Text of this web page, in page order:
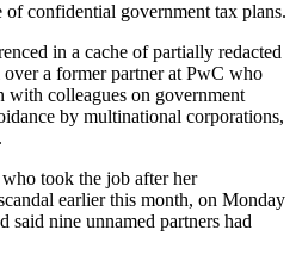
of confidential government tax plans.
in a cache of partially redacted
over a former partner at PwC who
colleagues on government
by multinational corporations,
took the job after her
earlier this month, on Monday
said nine unnamed partners had